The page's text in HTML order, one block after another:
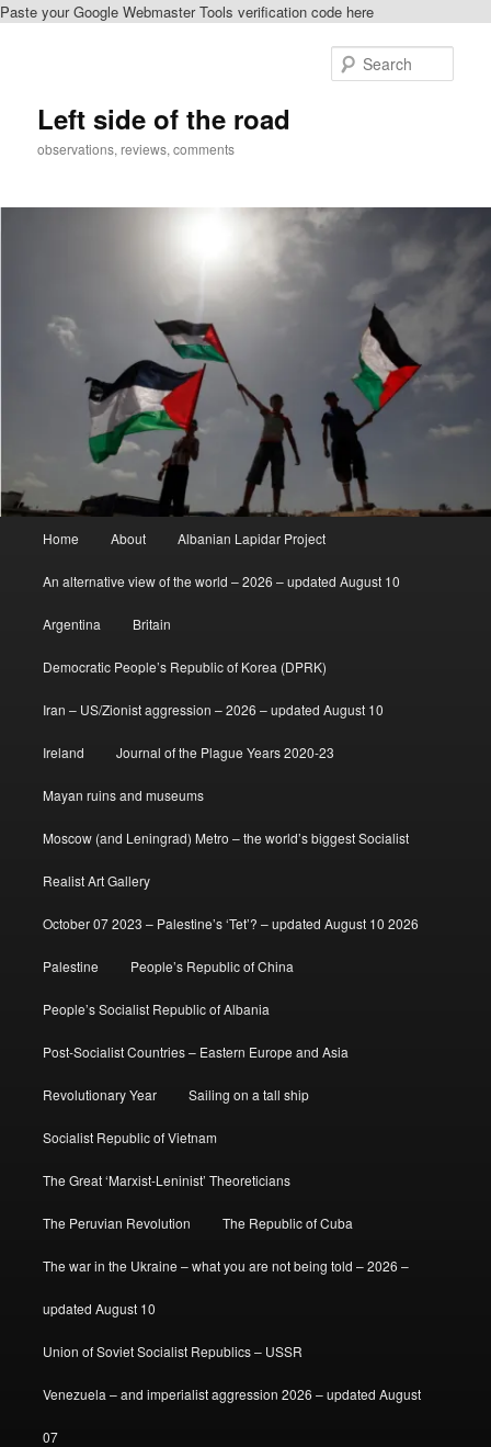
Paste your Google Webmaster Tools verification code here
Left side of the road
observations, reviews, comments
Home About Albanian Lapidar Project
An alternative view of the world – 2026 – updated August 10
Argentina Britain
Democratic People’s Republic of Korea (DPRK)
Iran – US/Zionist aggression – 2026 – updated August 10
Ireland Journal of the Plague Years 2020-23
Mayan ruins and museums
Moscow (and Leningrad) Metro – the world’s biggest Socialist
Realist Art Gallery
October 07 2023 – Palestine’s ‘Tet’? – updated August 10 2026
Palestine People’s Republic of China
People’s Socialist Republic of Albania
Post-Socialist Countries – Eastern Europe and Asia
Revolutionary Year Sailing on a tall ship
Socialist Republic of Vietnam
The Great ‘Marxist-Leninist’ Theoreticians
The Peruvian Revolution The Republic of Cuba
The war in the Ukraine – what you are not being told – 2026 –
updated August 10
Union of Soviet Socialist Republics – USSR
Venezuela – and imperialist aggression 2026 – updated August
07